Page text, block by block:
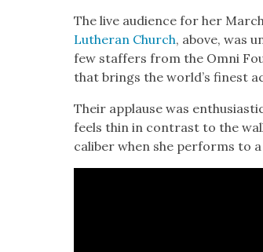
The live audi­ence for her
Luther­an Church, above, was
few staffers from the Omni
that brings the world’s finest
Their applause was
feels thin in con­trast to the
cal­iber when she per­forms to a